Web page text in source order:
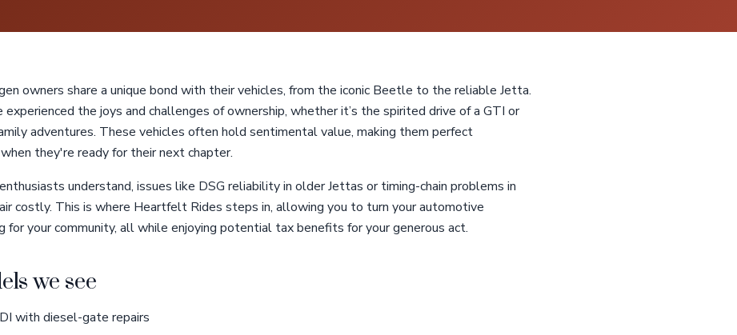
owners share a unique bond with their vehicles, from the iconic Beetle to the reliable Jetta.
experienced the joys and challenges of ownership, whether it’s the spirited drive of a GTI or
adventures. These vehicles often hold sentimental value, making them perfect
they're ready for their next chapter.
understand, issues like DSG reliability in older Jettas or timing-chain problems in
costly. This is where Heartfelt Rides steps in, allowing you to turn your automotive
for your community, all while enjoying potential tax benefits for your generous act.
we see
with diesel-gate repairs